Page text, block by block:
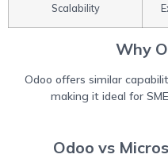
Scalability
Why
Odoo offers similar
making it ideal for
Odoo vs